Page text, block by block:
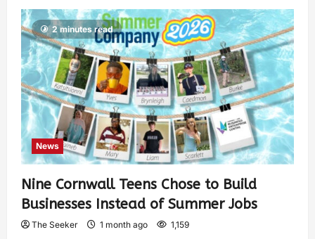
2 minutes read
News
Nine Cornwall Teens Chose to Build
Businesses Instead of Summer Jobs
The Seeker 1 month ago 1,159